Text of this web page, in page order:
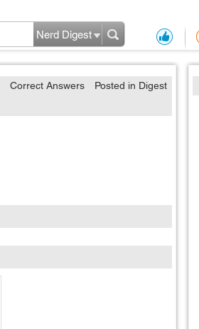
Nerd Digest
Correct Answers
Posted in Digest